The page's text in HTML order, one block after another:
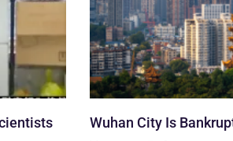
Wuhan City Is